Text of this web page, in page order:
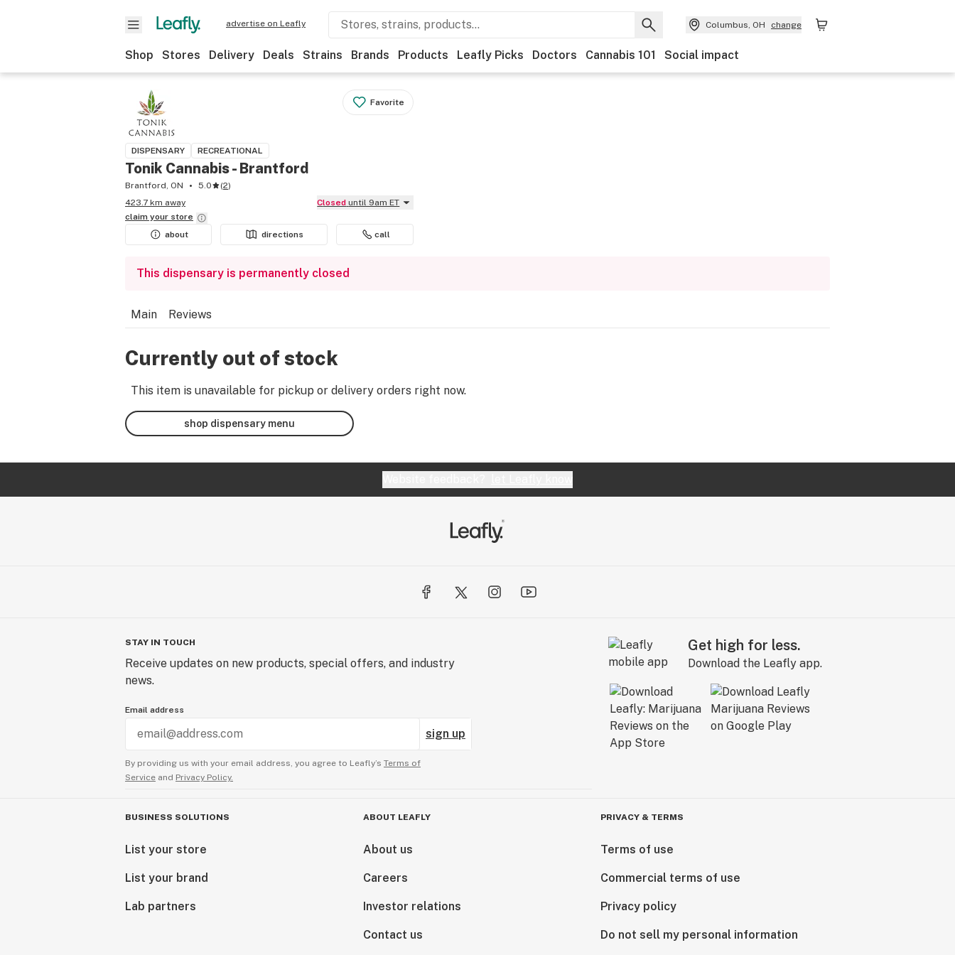
advertise on Leafly Columbus, OH change
Shop Stores Delivery Deals Strains Brands Products Leafly Picks Doctors Cannabis 101 Social impact
Favorite
DISPENSARY RECREATIONAL
Tonik Cannabis - Brantford
Brantford, ON 5.0 (2)
423.7 km away
Closed until 9am ET
claim your store
about
directions call
This dispensary is permanently closed
Main Reviews
Currently out of stock
This item is unavailable for pickup or delivery orders right now.
shop dispensary menu
STAY IN TOUCH
Receive updates on new products, special offers, and industry
news.
Email address
sign up
By providing us with your email address, you agree to Leafly’s Terms of
Service and Privacy Policy.
Get high for less.
Download the Leafly app.
BUSINESS SOLUTIONS
List your store
List your brand
Lab partners
ABOUT LEAFLY
About us
Careers
Investor relations
Contact us
PRIVACY & TERMS
Terms of use
Commercial terms of use
Privacy policy
Do not sell my personal information